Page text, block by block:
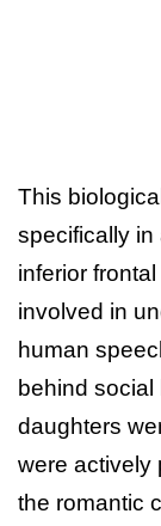
This
specifically in
inferior
involved in
human
behind
daughters
were actively
the romantic